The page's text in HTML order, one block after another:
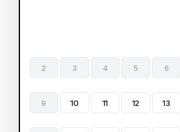
2 3 4 5 6
9 10 11 12 13